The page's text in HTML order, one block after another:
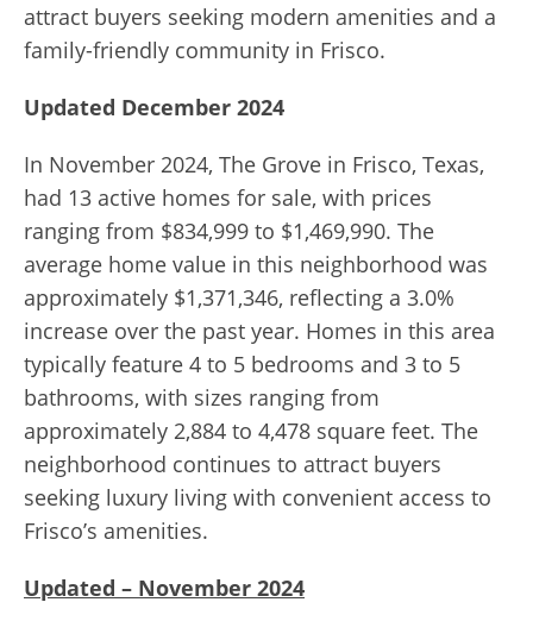
attract buyers seeking modern amenities and a
family-friendly community in Frisco.
Updated December 2024
In November 2024, The Grove in Frisco, Texas,
had 13 active homes for sale, with prices
ranging from $834,999 to $1,469,990. The
average home value in this neighborhood was
approximately $1,371,346, reflecting a 3.0%
increase over the past year. Homes in this area
typically feature 4 to 5 bedrooms and 3 to 5
bathrooms, with sizes ranging from
approximately 2,884 to 4,478 square feet. The
neighborhood continues to attract buyers
seeking luxury living with convenient access to
Frisco’s amenities.
Updated – November 2024